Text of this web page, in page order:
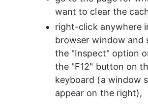
want to clear the
right-click anywhere
browser window and
the "Inspect" option
the "F12" button on
keyboard (a window
appear on the right),